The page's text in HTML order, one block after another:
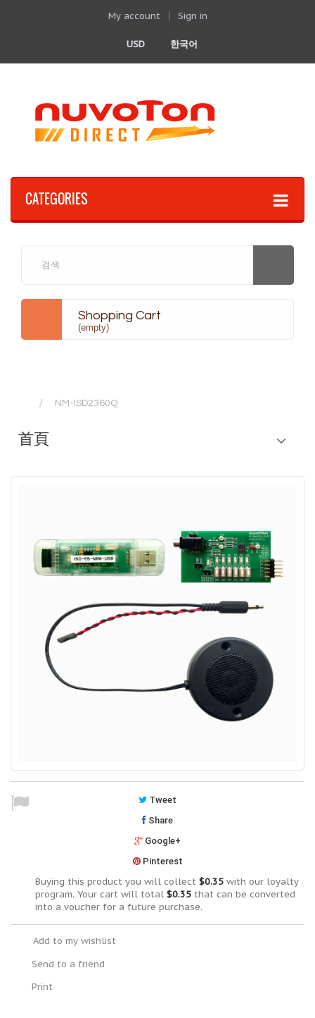
My account Sign in
한국어
USD
CATEGORIES
Shopping Cart
(empty)
NM-ISD2360Q
首頁
Tweet
Share
Google+
Pinterest
Buying this product you will collect $0.35 with our loyalty
program. Your cart will total $0.35 that can be converted
into a voucher for a future purchase.
Add to my wishlist
Send to a friend
Print